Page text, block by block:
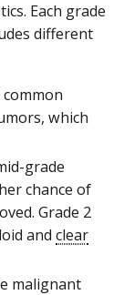
Each grade
different
which
grade
chance of
Grade 2
and clear
malignant